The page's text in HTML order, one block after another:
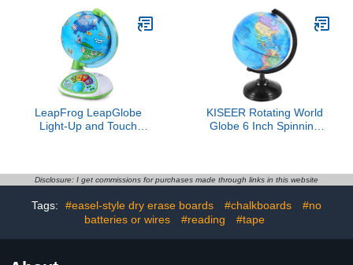
Map for First Day of
School Gifts Geography
Classroom Table Decor
States, Kids Map United
States, Maps for Kids of
The United States
LeapFrog LeapGlobe
Light-Up and Touch
3 and Up
KISEER Rotating World
Globe 6 Inch Spinning
Education or Office
Disclosure: I get commissions for purchases made through links in this website
Tags: #easel-style dry erase boards #chalkboards
#no
batteries or wires
#reading #tape